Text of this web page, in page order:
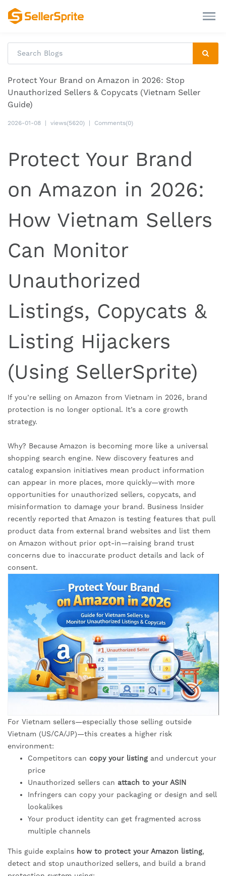
Protect Your Brand on Amazon in 2026: Stop
Unauthorized Sellers & Copycats (Vietnam Seller
Guide)
2026-01-08 views(5620) Comments(0)
Protect Your Brand
on Amazon in 2026:
How Vietnam Sellers
Can Monitor
Unauthorized
Listings, Copycats &
Listing Hijackers
(Using SellerSprite)
If you’re selling on Amazon from Vietnam in 2026, brand
protection is no longer optional. It’s a core growth
strategy.
Why? Because Amazon is becoming more like a universal
shopping search engine. New discovery features and
catalog expansion initiatives mean product information
can appear in more places, more quickly—with more
opportunities for unauthorized sellers, copycats, and
misinformation to damage your brand. Business Insider
recently reported that Amazon is testing features that pull
product data from external brand websites and list them
on Amazon without prior opt-in—raising brand trust
concerns due to inaccurate product details and lack of
consent.
For Vietnam sellers—especially those selling outside
Vietnam (US/CA/JP)—this creates a higher risk
environment:
Competitors can copy your listing and undercut your
price
Unauthorized sellers can attach to your ASIN
Infringers can copy your packaging or design and sell
lookalikes
Your product identity can get fragmented across
multiple channels
This guide explains how to protect your Amazon listing,
detect and stop unauthorized sellers, and build a brand